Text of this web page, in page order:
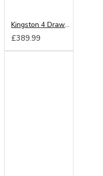
Kingston 4 Drawer Bed Box
£389.99